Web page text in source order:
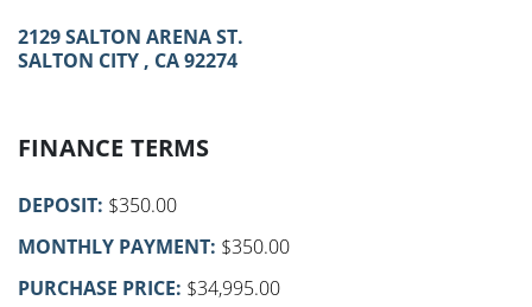
2129 SALTON ARENA ST.
SALTON CITY , CA 92274
FINANCE TERMS
DEPOSIT: $350.00
MONTHLY PAYMENT: $350.00
PURCHASE PRICE: $34,995.00